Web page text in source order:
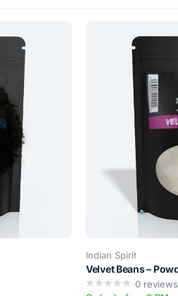
Indian Spirit
Velvet Beans –
0 reviews